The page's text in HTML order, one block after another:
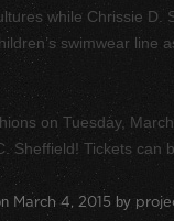
while Chrissie D.
swimwear line
on Tuesday,
Sheffield! Tickets can
March 4, 2015 by